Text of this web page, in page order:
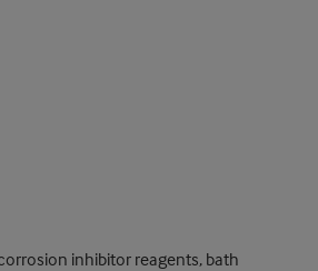
inhibitor reagents, bath